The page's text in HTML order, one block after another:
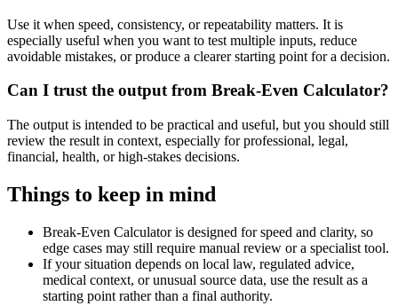
Use it when speed, consistency, or repeatability matters. It is
especially useful when you want to test multiple inputs, reduce
avoidable mistakes, or produce a clearer starting point for a decision.
Can I trust the output from Break-Even Calculator?
The output is intended to be practical and useful, but you should still
review the result in context, especially for professional, legal,
financial, health, or high-stakes decisions.
Things to keep in mind
Break-Even Calculator is designed for speed and clarity, so
edge cases may still require manual review or a specialist tool.
If your situation depends on local law, regulated advice,
medical context, or unusual source data, use the result as a
starting point rather than a final authority.